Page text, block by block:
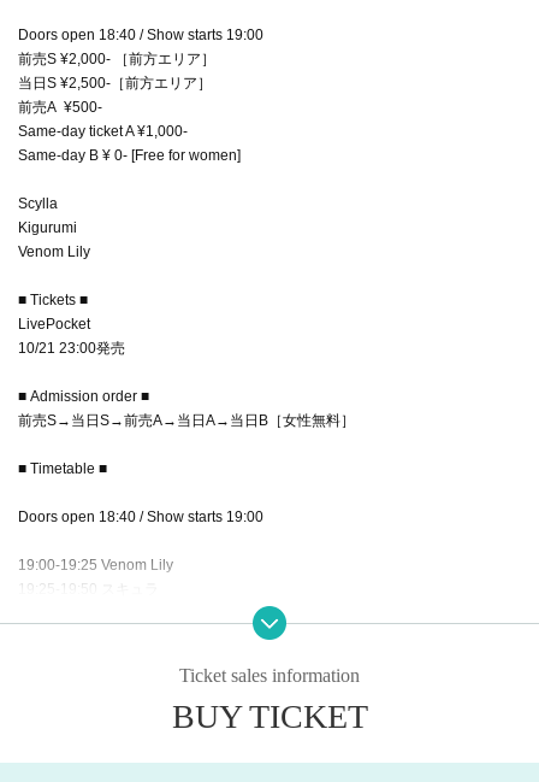
Doors open 18:40 / Show starts 19:00
前売S ¥2,000- ［前方エリア］
当日S ¥2,500-［前方エリア］
前売A ¥500-
Same-day ticket A ¥1,000-
Same-day B ¥ 0- [Free for women]
Scylla
Kigurumi
Venom Lily
■ Tickets ■
LivePocket
10/21 23:00発売
■ Admission order ■
前売S→当日S→前売A→当日A→当日B［女性無料］
■ Timetable ■
Doors open 18:40 / Show starts 19:00
19:00-19:25 Venom Lily
19:25-19:50 スキュラ
Ticket sales information
BUY TICKET